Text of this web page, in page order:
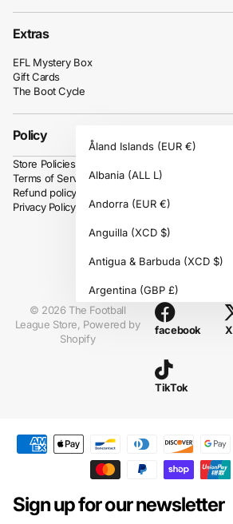
Extras
EFL Mystery Box
Gift Cards
The Boot Cycle
Policy
Store Policies
Terms of Service
Refund policy
Privacy Policy
© 2026 The Football
League Store, Powered by
Shopify
facebook X
TikTok
Åland Islands (EUR €)
Albania (ALL L)
Andorra (EUR €)
Anguilla (XCD $)
Antigua & Barbuda (XCD $)
Argentina (GBP £)
Armenia (AMD դր.)
Aruba
Ascension Island
Azerbaijan(AZN ₼)
Sign up for our newsletter